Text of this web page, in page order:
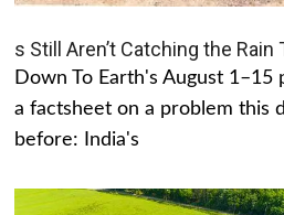
s Still Aren’t Catching the Rain
Down To Earth's August
a factsheet on a problem this
before: India's